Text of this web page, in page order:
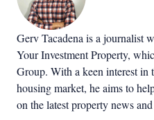
Gerv Tacadena is a journalist
Your Investment Property,
Group. With a keen interest in
housing market, he aims to
on the latest property news